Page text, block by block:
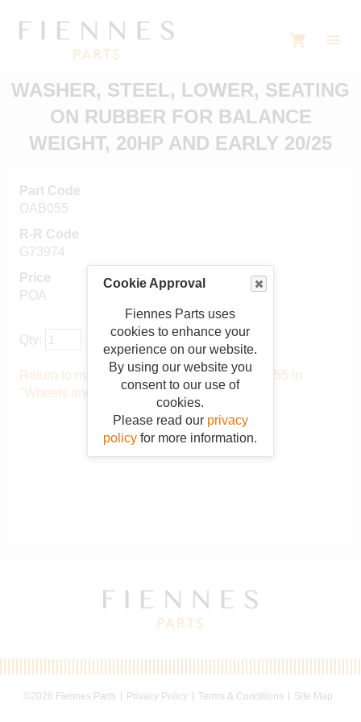
Cookie Approval
Fiennes Parts uses
cookies to enhance your
experience on our website.
By using our website you
consent to our use of
cookies.
Please read our privacy
policy for more information.
WASHER, STEEL, LOWER, SEATING
ON RUBBER FOR BALANCE
WEIGHT, 20HP AND EARLY 20/25
Part Code
OAB055
R-R Code
G73974
Price
POA
Qty:
Return to main catalogue starting from OAB055 in
"Wheels and tyres".
©2026 Fiennes Parts Privacy Policy Terms & Conditions Site Map